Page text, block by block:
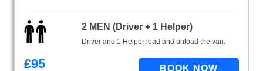
2 MEN (Driver + 1 Helper)
Driver and 1 Helper load and unload the van.
£95